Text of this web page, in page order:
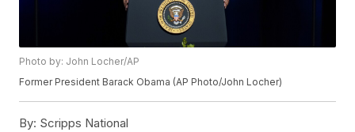
Photo by: John Locher/AP
Former President Barack Obama (AP Photo/John Locher)
By: Scripps National